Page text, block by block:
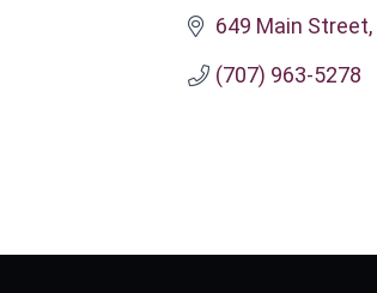
649 Main Street
(707) 963-5278